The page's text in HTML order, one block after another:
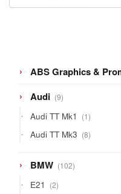
ABS Graphics &
Audi 99
products
Audi TT Mk1 11
product
Audi TT Mk3 88
products
BMW 102102
products
E21 22